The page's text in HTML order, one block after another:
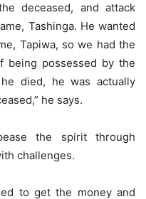
deceased, and attack
Tashinga. He wanted
Tapiwa, so we had the
being possessed by the
died, he was actually
he says.
the spirit through
challenges.
to get the money and